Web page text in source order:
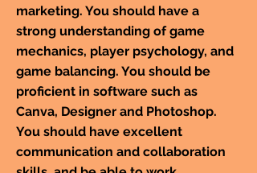
marketing. You should have a
strong understanding of game
mechanics, player psychology, and
game balancing. You should be
proficient in software such as
Canva, Designer and Photoshop.
You should have excellent
communication and collaboration